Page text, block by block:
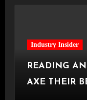
Industry Insider
READING
AXE THEIR